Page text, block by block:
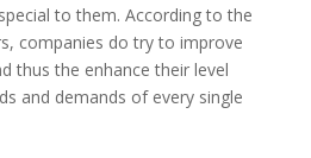
to them. According to the
companies do try to improve
thus the enhance their level
and demands of every single